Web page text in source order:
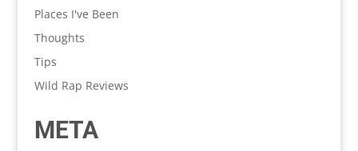
Places I've Been
Thoughts
Tips
Wild Rap Reviews
META